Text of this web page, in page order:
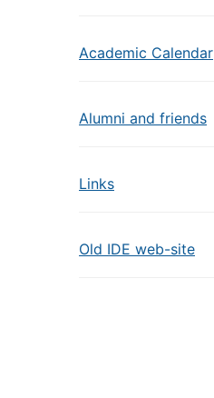
Academic Calendar
Alumni and friends
Links
Old IDE web-site